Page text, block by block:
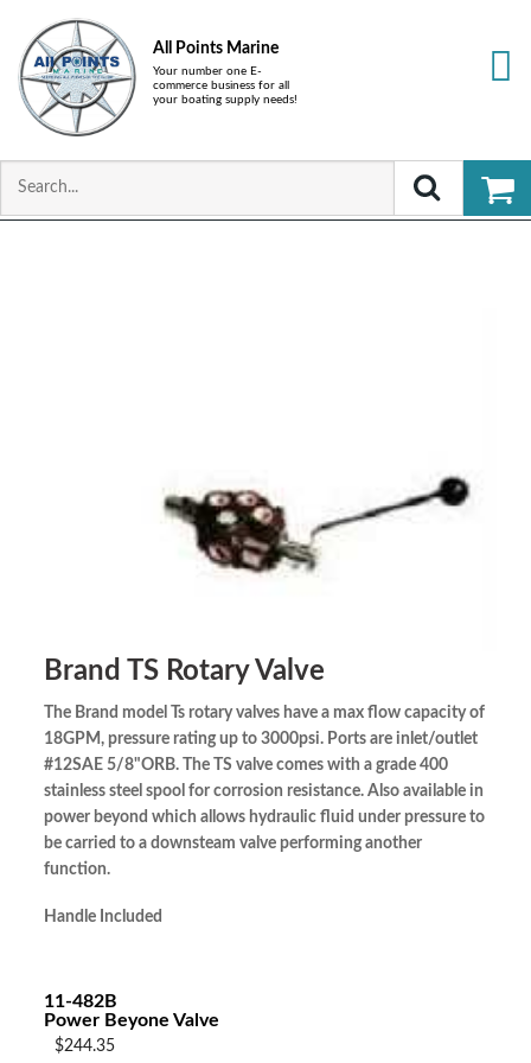
All Points Marine
Your number one E-
commerce business for all
your boating supply needs!
Brand TS Rotary Valve
The Brand model Ts rotary valves have a max flow capacity of
18GPM, pressure rating up to 3000psi. Ports are inlet/outlet
#12SAE 5/8"ORB. The TS valve comes with a grade 400
stainless steel spool for corrosion resistance. Also available in
power beyond which allows hydraulic fluid under pressure to
be carried to a downsteam valve performing another
function.
Handle Included
11-482B
Power Beyone Valve
$244.35